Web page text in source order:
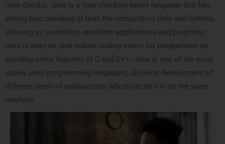
time checks. Java is a type-checking-heavy language that has
strong type checking at both the compilation time and runtime,
allowing us to develop error-free applications and programs.
Java is easy as java makes coding easier for programmer by
avoiding some features of C and C++. Java is one of the most
widely used programming languages, allowing development of
different types of applications, which can be run on the same
machine.